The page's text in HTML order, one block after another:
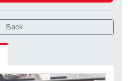
Back